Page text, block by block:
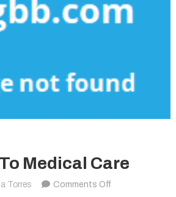
Medical Care
Torres Comments Offon